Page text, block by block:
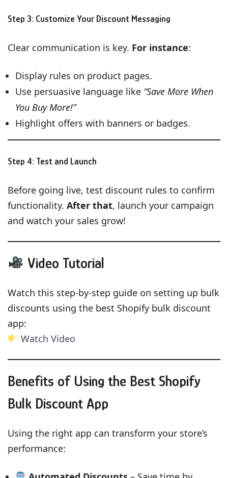
Step 3: Customize Your Discount Messaging
Clear communication is key. For instance:
Display rules on product pages.
Use persuasive language like “Save More When
You Buy More!”
Highlight offers with banners or badges.
Step 4: Test and Launch
Before going live, test discount rules to confirm
functionality. After that, launch your campaign
and watch your sales grow!
Video Tutorial
Watch this step-by-step guide on setting up bulk
discounts using the best Shopify bulk discount
app:
Watch Video
Benefits of Using the Best Shopify
Bulk Discount App
Using the right app can transform your store’s
performance: